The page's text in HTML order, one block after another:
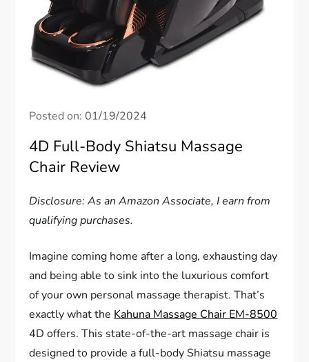
Posted on:01/19/2024
4D Full-Body Shiatsu Massage
Chair Review
Disclosure: As an Amazon Associate, I earn from
qualifying purchases.
Imagine coming home after a long, exhausting day
and being able to sink into the luxurious comfort
of your own personal massage therapist. That’s
exactly what the Kahuna Massage Chair EM-8500
4D offers. This state-of-the-art massage chair is
designed to provide a full-body Shiatsu massage